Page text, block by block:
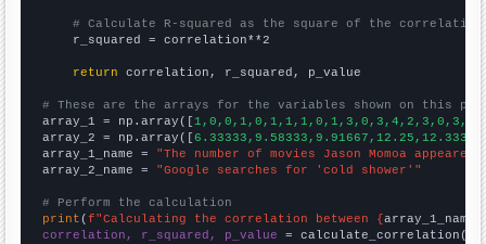
# Calculate R-squared as the square of the
    r_squared = correlation**2
return correlation, r_squared, p_value
# These are the arrays for the variables shown on this
array_1 = np.array([
array_2 = np.array([
array_1_name = "The number of movies Jason Momoa
array_2_name = "Google searches for 'cold shower'"
# Perform the calculation
print (f"Calculating the correlation between {array_1_name
correlation, r_squared, p_value = calculate_correlation(